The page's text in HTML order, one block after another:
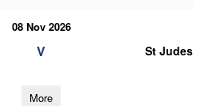
08 Nov 2026
V St Judes
More